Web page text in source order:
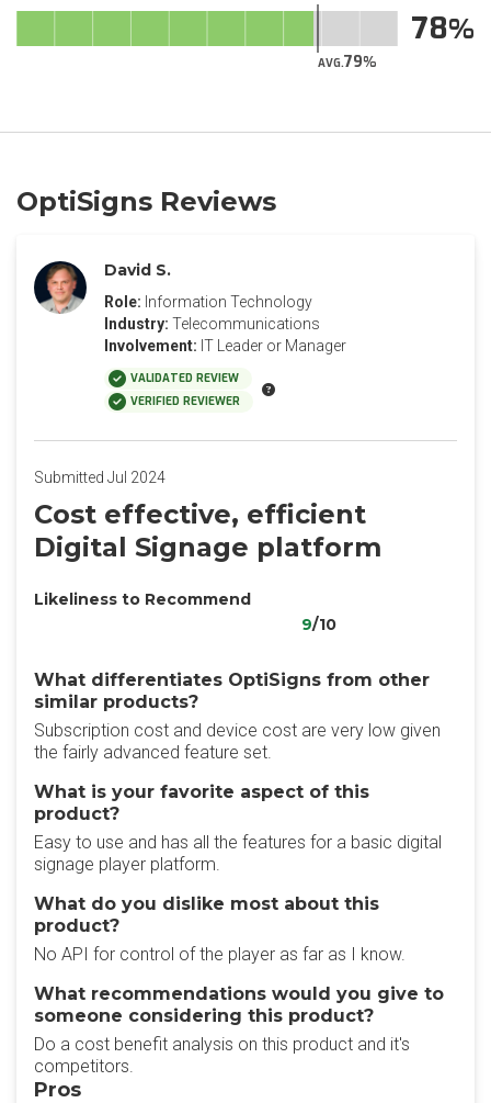
AVG.79
78
OptiSigns Reviews
David S.
Role: Information Technology
Industry: Telecommunications
Involvement: IT Leader or Manager
VALIDATED REVIEW
VERIFIED REVIEWER
Submitted Jul 2024
Cost effective, efficient
Digital Signage platform
Likeliness to Recommend
9/10
What differentiates OptiSigns from other
similar products?
Subscription cost and device cost are very low given
the fairly advanced feature set.
What is your favorite aspect of this
product?
Easy to use and has all the features for a basic digital
signage player platform.
What do you dislike most about this
product?
No API for control of the player as far as I know.
What recommendations would you give to
someone considering this product?
Do a cost benefit analysis on this product and it's
competitors.
Pros